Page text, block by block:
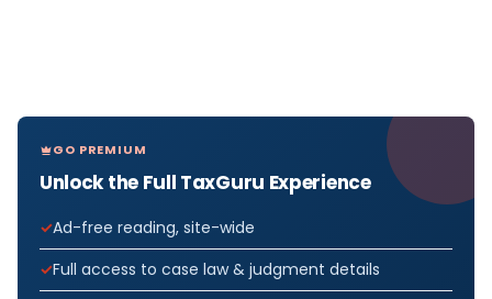
GO PREMIUM
Unlock the Full TaxGuru Experience
Ad-free reading, site-wide
Full access to case law & judgment details